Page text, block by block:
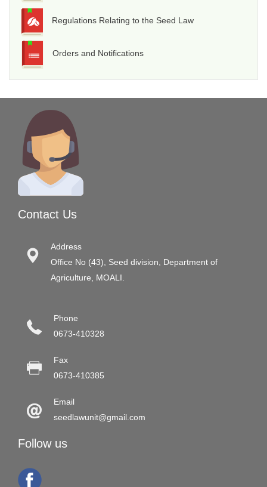
Regulations Relating to the Seed Law
Orders and Notifications
Contact Us
Address
Office No (43), Seed division, Department of
Agriculture, MOALI.
Phone
0673-410328
Fax
0673-410385
Email
seedlawunit@gmail.com
Follow us